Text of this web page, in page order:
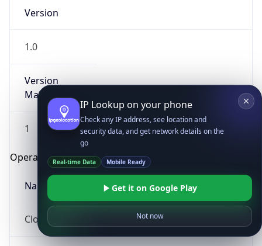
Version
1.0
Version
Major
1
Operating System
Name
Cloud
IP Lookup on your phone
Check any IP address, see location and
security data, and get network details on the
go
Real-time Data Mobile Ready
Get it on Google Play
Not now